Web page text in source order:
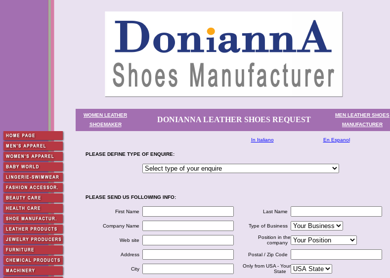
WOMEN LEATHER
SHOEMAKER
DONIANNA LEATHER SHOES REQUEST
MEN LEATHER SHOES
MANUFACTURER
In Italiano En Espanol
PLEASE DEFINE TYPE OF ENQUIRE:
PLEASE SEND US FOLLOWING INFO:
First Name Last Name
Company Name Type of Business
Web site
Position in the
company
Address Postal / Zip Code
City
Only from USA - Your
State